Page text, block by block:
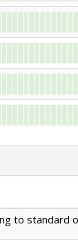
to standard